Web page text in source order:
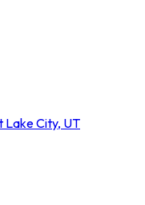
Lake City, UT